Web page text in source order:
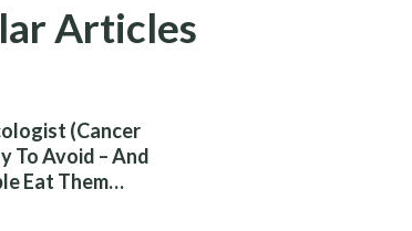
Articles
(Cancer
To Avoid – And
Eat Them